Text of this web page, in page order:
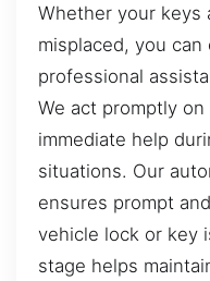
Whether your keys
misplaced, you
professional
We act promptly
immediate help
situations. Our
ensures prompt
vehicle lock or key
stage helps